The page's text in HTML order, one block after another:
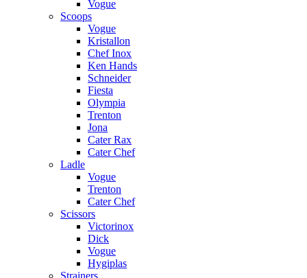
Vogue
Scoops
Vogue
Kristallon
Chef Inox
Ken Hands
Schneider
Fiesta
Olympia
Trenton
Jona
Cater Rax
Cater Chef
Ladle
Vogue
Trenton
Cater Chef
Scissors
Victorinox
Dick
Vogue
Hygiplas
Strainers